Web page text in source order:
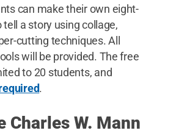
can make their own eight-
a story using collage,
cutting techniques. All
will be provided. The free
to 20 students, and
.
Charles W. Mann